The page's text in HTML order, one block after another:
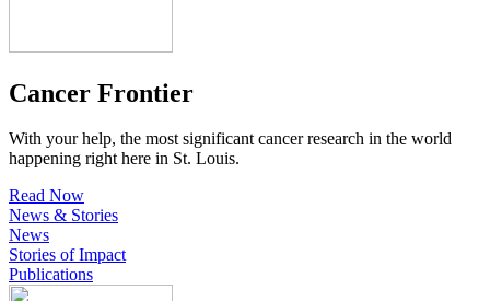
Cancer Frontier
With your help, the most significant cancer research in the world
happening right here in St. Louis.
Read Now
News & Stories
News
Stories of Impact
Publications